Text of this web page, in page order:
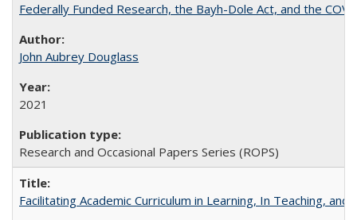
Federally Funded Research, the Bayh-Dole Act, and the
John Aubrey Douglass
2021
Research and Occasional Papers Series (ROPS)
Facilitating Academic Curriculum in Learning, In Teaching,